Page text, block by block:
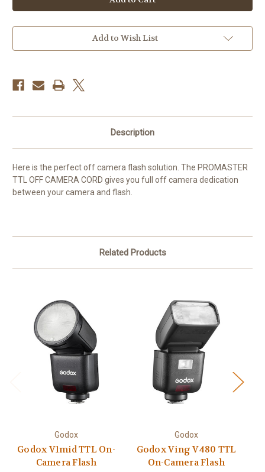
Off-
Camera
Cord
Off-
Camera
Cord
Add to Wish List
Description
Here is the perfect off camera flash solution. The PROMASTER
TTL OFF CAMERA CORD gives you full off camera dedication
between your camera and flash.
Related Products
Godox
Godox V1mid TTL On-
Camera Flash
Godox
Godox Ving V480 TTL
On-Camera Flash